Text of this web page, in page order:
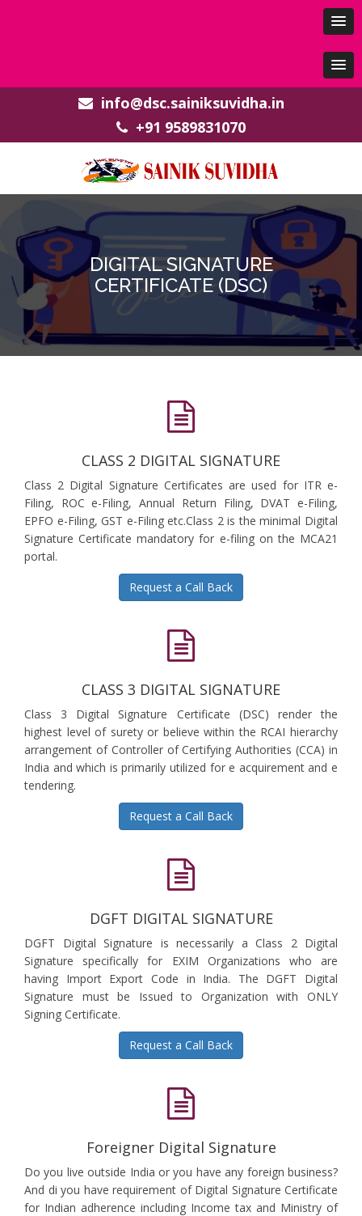
info@dsc.sainiksuvidha.in
+91 9589831070
DIGITAL SIGNATURE
CERTIFICATE (DSC)
CLASS 2 DIGITAL SIGNATURE
Class 2 Digital Signature Certificates are used for ITR e-
Filing, ROC e-Filing, Annual Return Filing, DVAT e-Filing,
EPFO e-Filing, GST e-Filing etc.Class 2 is the minimal Digital
Signature Certificate mandatory for e-filing on the MCA21
portal.
Request a Call Back
CLASS 3 DIGITAL SIGNATURE
Class 3 Digital Signature Certificate (DSC) render the
highest level of surety or believe within the RCAI hierarchy
arrangement of Controller of Certifying Authorities (CCA) in
India and which is primarily utilized for e acquirement and e
tendering.
Request a Call Back
DGFT DIGITAL SIGNATURE
DGFT Digital Signature is necessarily a Class 2 Digital
Signature specifically for EXIM Organizations who are
having Import Export Code in India. The DGFT Digital
Signature must be Issued to Organization with ONLY
Signing Certificate.
Request a Call Back
Foreigner Digital Signature
Do you live outside India or you have any foreign business?
And di you have requirement of Digital Signature Certificate
for Indian adherence including Income tax and Ministry of